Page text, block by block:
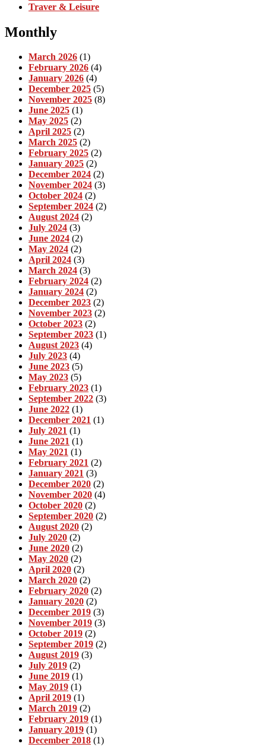
Traver & Leisure
Monthly
March 2026 (1)
February 2026 (4)
January 2026 (4)
December 2025 (5)
November 2025 (8)
June 2025 (1)
May 2025 (2)
April 2025 (2)
March 2025 (2)
February 2025 (2)
January 2025 (2)
December 2024 (2)
November 2024 (3)
October 2024 (2)
September 2024 (2)
August 2024 (2)
July 2024 (3)
June 2024 (2)
May 2024 (2)
April 2024 (3)
March 2024 (3)
February 2024 (2)
January 2024 (2)
December 2023 (2)
November 2023 (2)
October 2023 (2)
September 2023 (1)
August 2023 (4)
July 2023 (4)
June 2023 (5)
May 2023 (5)
February 2023 (1)
September 2022 (3)
June 2022 (1)
December 2021 (1)
July 2021 (1)
June 2021 (1)
May 2021 (1)
February 2021 (2)
January 2021 (3)
December 2020 (2)
November 2020 (4)
October 2020 (2)
September 2020 (2)
August 2020 (2)
July 2020 (2)
June 2020 (2)
May 2020 (2)
April 2020 (2)
March 2020 (2)
February 2020 (2)
January 2020 (2)
December 2019 (3)
November 2019 (3)
October 2019 (2)
September 2019 (2)
August 2019 (3)
July 2019 (2)
June 2019 (1)
May 2019 (1)
April 2019 (1)
March 2019 (2)
February 2019 (1)
January 2019 (1)
December 2018 (1)